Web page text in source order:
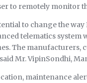
to remotely monitor
to change the
telematics
The manufacturers,
Mr. VipinSondhi,
maintenance